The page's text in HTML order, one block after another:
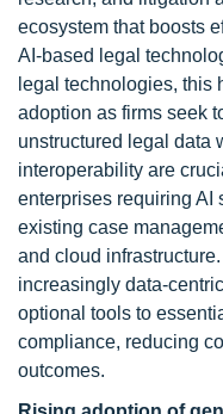
ecosystem that boosts
AI-based legal
legal technologies, this
adoption as firms seek
unstructured legal data
interoperability are
enterprises requiring AI
existing case
and cloud
increasingly data-
optional tools to
compliance, reducing
outcomes.